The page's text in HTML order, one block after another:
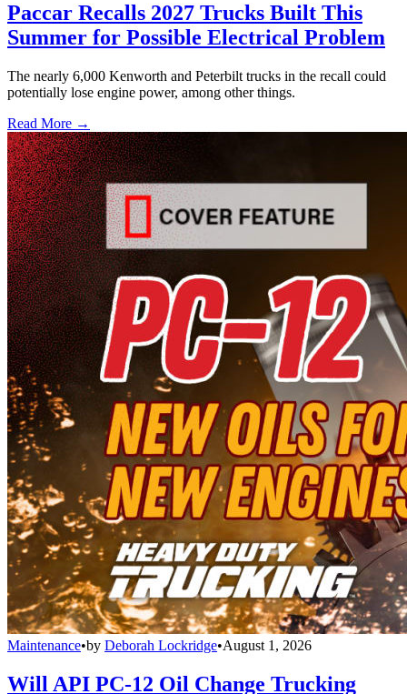
Paccar Recalls 2027 Trucks Built This
Summer for Possible Electrical Problem
The nearly 6,000 Kenworth and Peterbilt trucks in the recall could
potentially lose engine power, among other things.
Read More →
Maintenance•by Deborah Lockridge•August 1, 2026
Will API PC-12 Oil Change Trucking